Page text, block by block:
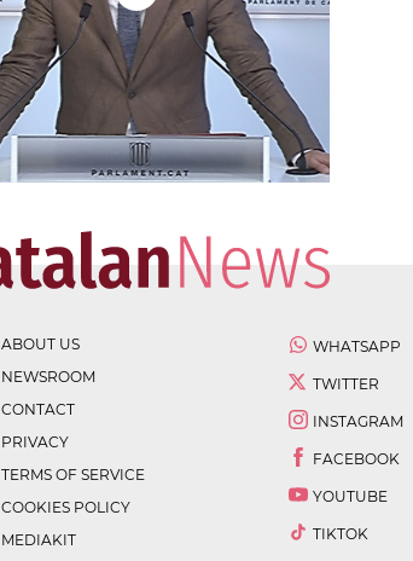
ABOUT US
NEWSROOM
CONTACT
PRIVACY
TERMS OF SERVICE
COOKIES POLICY
MEDIAKIT
WHATSAPP
TWITTER
INSTAGRAM
FACEBOOK
YOUTUBE
TIKTOK